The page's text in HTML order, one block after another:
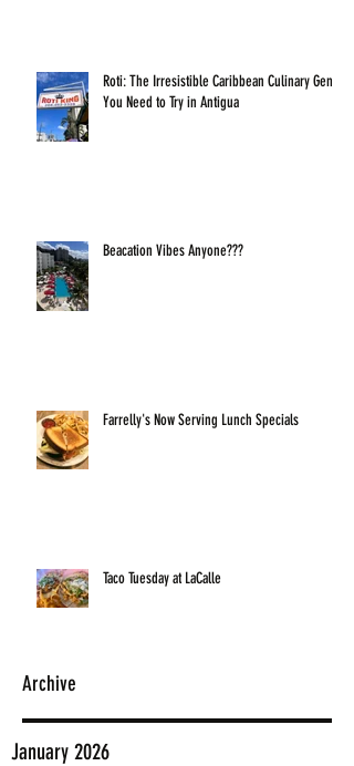
Roti: The Irresistible Caribbean Culinary Gem
You Need to Try in Antigua
Beacation Vibes Anyone???
Farrelly's Now Serving Lunch Specials
Taco Tuesday at LaCalle
Archive
January 2026